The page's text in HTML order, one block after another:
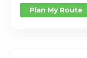
Plan My Route